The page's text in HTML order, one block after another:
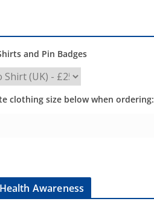
and Pin Badges
clothing size below when ordering:
Awareness